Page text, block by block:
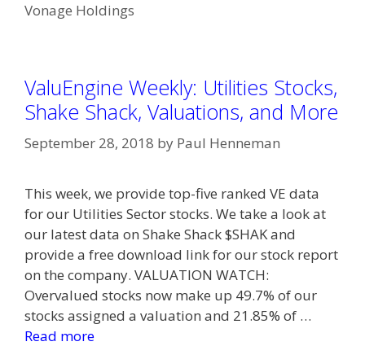
Vonage Holdings
ValuEngine Weekly: Utilities Stocks,
Shake Shack, Valuations, and More
September 28, 2018 by Paul Henneman
This week, we provide top-five ranked VE data
for our Utilities Sector stocks. We take a look at
our latest data on Shake Shack $SHAK and
provide a free download link for our stock report
on the company. VALUATION WATCH:
Overvalued stocks now make up 49.7% of our
stocks assigned a valuation and 21.85% of …
Read more